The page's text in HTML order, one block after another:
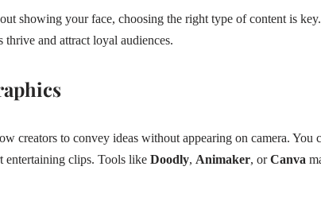
showing your face, choosing the right type of content is
thrive and attract loyal audiences.
creators to convey ideas without appearing on camera. You
entertaining clips. Tools like Doodly, Animaker, orCanva